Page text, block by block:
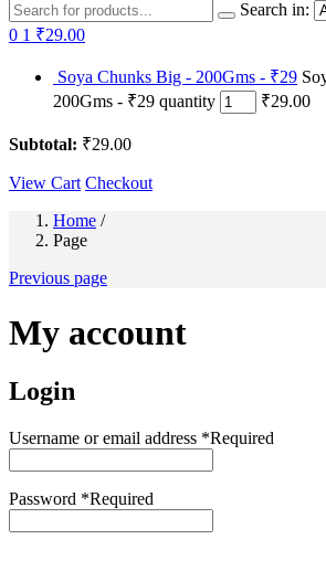
Search in:
0 1 ₹29.00
Soya Chunks Big - 200Gms - ₹29
200Gms - ₹29 quantity
₹29.00
Subtotal: ₹29.00
View Cart Checkout
Home /
Page
Previous page
My account
Login
Username or email address *Required
Password *Required